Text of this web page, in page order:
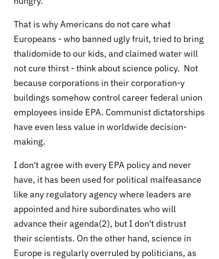
That is why Americans do not care what
Europeans - who banned ugly fruit, tried to bring
thalidomide to our kids, and claimed water will
not cure thirst - think about science policy. Not
because corporations in their corporation-y
buildings somehow control career federal union
employees inside EPA. Communist dictatorships
have even less value in worldwide decision-
making.
I don't agree with every EPA policy and never
have, it has been used for political malfeasance
like any regulatory agency where leaders are
appointed and hire subordinates who will
advance their agenda(2), but I don't distrust
their scientists. On the other hand, science in
Europe is regularly overruled by politicians, as